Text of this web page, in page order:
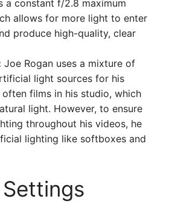
a constant f/2.8 maximum
allows for more light to enter
produce high-quality, clear
Joe Rogan uses a mixture of
light sources for his
films in his studio, which
light. However, to ensure
throughout his videos, he
lighting like softboxes and